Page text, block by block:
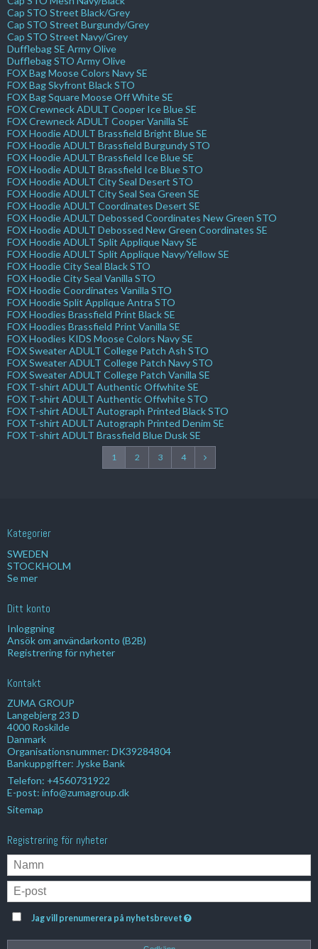
Cap STO Street Black/Grey
Cap STO Street Burgundy/Grey
Cap STO Street Navy/Grey
Dufflebag SE Army Olive
Dufflebag STO Army Olive
FOX Bag Moose Colors Navy SE
FOX Bag Skyfront Black STO
FOX Bag Square Moose Off White SE
FOX Crewneck ADULT Cooper Ice Blue SE
FOX Crewneck ADULT Cooper Vanilla SE
FOX Hoodie ADULT Brassfield Bright Blue SE
FOX Hoodie ADULT Brassfield Burgundy STO
FOX Hoodie ADULT Brassfield Ice Blue SE
FOX Hoodie ADULT Brassfield Ice Blue STO
FOX Hoodie ADULT City Seal Desert STO
FOX Hoodie ADULT City Seal Sea Green SE
FOX Hoodie ADULT Coordinates Desert SE
FOX Hoodie ADULT Debossed Coordinates New Green STO
FOX Hoodie ADULT Debossed New Green Coordinates SE
FOX Hoodie ADULT Split Applique Navy SE
FOX Hoodie ADULT Split Applique Navy/Yellow SE
FOX Hoodie City Seal Black STO
FOX Hoodie City Seal Vanilla STO
FOX Hoodie Coordinates Vanilla STO
FOX Hoodie Split Applique Antra STO
FOX Hoodies Brassfield Print Black SE
FOX Hoodies Brassfield Print Vanilla SE
FOX Hoodies KIDS Moose Colors Navy SE
FOX Sweater ADULT College Patch Ash STO
FOX Sweater ADULT College Patch Navy STO
FOX Sweater ADULT College Patch Vanilla SE
FOX T-shirt ADULT Authentic Offwhite SE
FOX T-shirt ADULT Authentic Offwhite STO
FOX T-shirt ADULT Autograph Printed Black STO
FOX T-shirt ADULT Autograph Printed Denim SE
FOX T-shirt ADULT Brassfield Blue Dusk SE
1 2 3 4
Kategorier
SWEDEN
STOCKHOLM
Se mer
Ditt konto
Inloggning
Ansök om användarkonto (B2B)
Registrering för nyheter
Kontakt
ZUMA GROUP
Langebjerg 23 D
4000 Roskilde
Danmark
Organisationsnummer: DK39284804
Bankuppgifter: Jyske Bank
Telefon: +4560731922
E-post: info@zumagroup.dk
Sitemap
Registrering för nyheter
Jag vill prenumerera på nyhetsbrevet